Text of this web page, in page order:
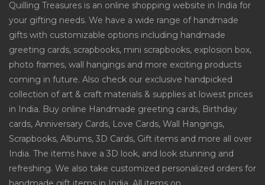
Quilling Treasures is an online shopping website in India for
your gifting needs. We have a wide range of handmade
gifts with customizable options including handmade
greeting cards, scrapbooks, mini scrapbooks, explosion box,
photo frames, wall hangings and more exciting products
coming in future. Also check our exclusive handpicked
collection of art & craft materials & supplies at lowest prices
in India. Buy online Handmade greeting cards, Birthday
cards, Anniversary Cards, Love Cards, Wall Hangings,
Scrapbooks, Albums, 3D Cards, Gift items and more all over
India. The items have a 3D look, and look stunning and
refreshing. We also take customized personalized orders for